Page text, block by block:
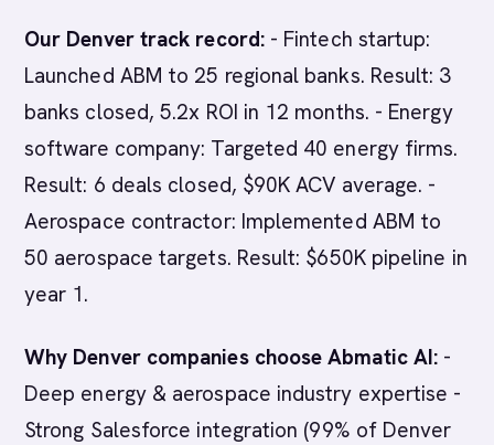
Our Denver track record:- Fintech startup:
Launched ABM to 25 regional banks. Result: 3
banks closed, 5.2x ROI in 12 months. - Energy
software company: Targeted 40 energy firms.
Result: 6 deals closed, $90K ACV average. -
Aerospace contractor: Implemented ABM to
50 aerospace targets. Result: $650K pipeline in
year 1.
Why Denver companies choose Abmatic AI: -
Deep energy & aerospace industry expertise -
Strong Salesforce integration (99% of Denver